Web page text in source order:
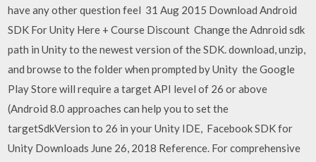
have any other question feel 31 Aug 2015 Download Android
SDK For Unity Here + Course Discount Change the Adnroid sdk
path in Unity to the newest version of the SDK. download, unzip,
and browse to the folder when prompted by Unity the Google
Play Store will require a target API level of 26 or above
(Android 8.0 approaches can help you to set the
targetSdkVersion to 26 in your Unity IDE, Facebook SDK for
Unity Downloads June 26, 2018 Reference. For comprehensive